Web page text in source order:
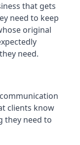
that gets
need to keep
original
need.
clients know
they need to